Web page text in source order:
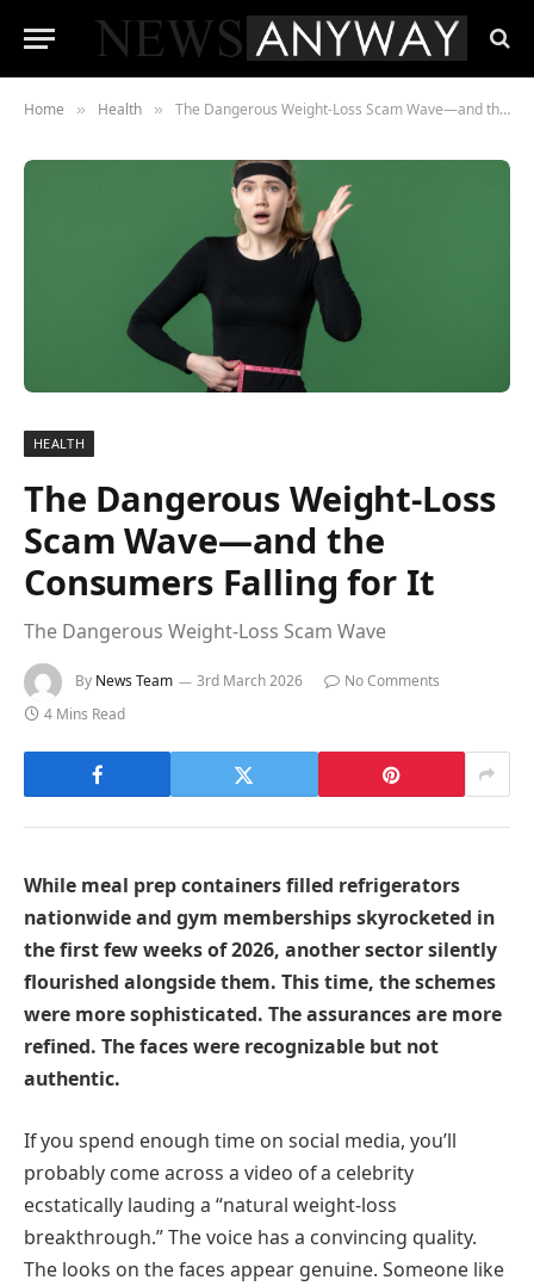
Home » Health » The Dangerous Weight-Loss Scam Wave—and the Consumers Falling for It
HEALTH
The Dangerous Weight-Loss
Scam Wave—and the
Consumers Falling for It
The Dangerous Weight-Loss Scam Wave
By News Team 3rd March 2026
No Comments
4 Mins Read
While meal prep containers filled refrigerators
nationwide and gym memberships skyrocketed in
the first few weeks of 2026, another sector silently
flourished alongside them. This time, the schemes
were more sophisticated. The assurances are more
refined. The faces were recognizable but not
authentic.
If you spend enough time on social media, you’ll
probably come across a video of a celebrity
ecstatically lauding a “natural weight-loss
breakthrough.” The voice has a convincing quality.
The looks on the faces appear genuine. Someone like